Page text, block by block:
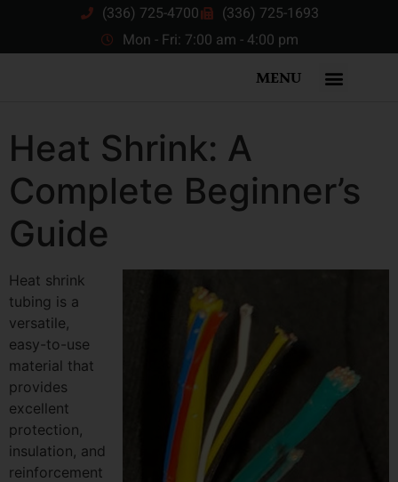
(336) 725-4700
(336) 725-1693
Mon - Fri: 7:00 am - 4:00 pm
MENU
Heat Shrink: A
Complete Beginner’s
Guide
Heat shrink
tubing is a
versatile,
easy-to-use
material that
provides
excellent
protection,
insulation, and
reinforcement